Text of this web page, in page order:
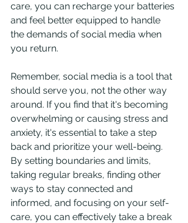
care, you can recharge your batteries
and feel better equipped to handle
the demands of social media when
you return.
Remember, social media is a tool that
should serve you, not the other way
around. If you find that it's becoming
overwhelming or causing stress and
anxiety, it's essential to take a step
back and prioritize your well-being.
By setting boundaries and limits,
taking regular breaks, finding other
ways to stay connected and
informed, and focusing on your self-
care, you can effectively take a break